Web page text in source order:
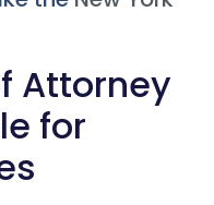
Attorney
for